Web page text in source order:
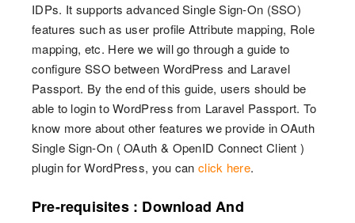
IDPs. It supports advanced Single Sign-On (SSO)
features such as user profile Attribute mapping, Role
mapping, etc. Here we will go through a guide to
configure SSO between WordPress and Laravel
Passport. By the end of this guide, users should be
able to login to WordPress from Laravel Passport. To
know more about other features we provide in OAuth
Single Sign-On ( OAuth & OpenID Connect Client )
plugin for WordPress, you canclick here.
Pre-requisites : Download And